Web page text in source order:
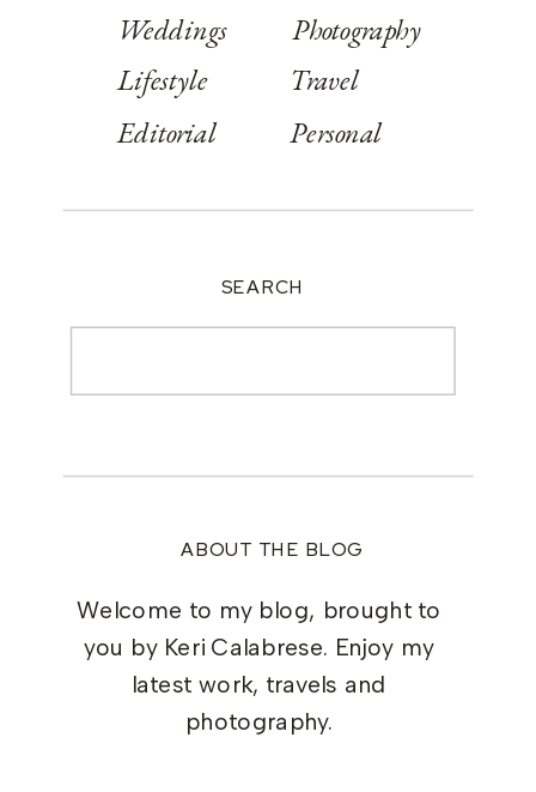
ABOUT THE BLOG
Welcome to my blog, brought to
you by Keri Calabrese. Enjoy my
latest work, travels and
photography.
Weddings
Lifestyle
Editorial
Photography
Travel
Personal
SEARCH